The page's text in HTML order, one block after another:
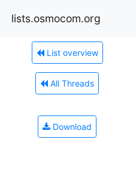
lists.osmocom.org
List overview
All Threads
Download